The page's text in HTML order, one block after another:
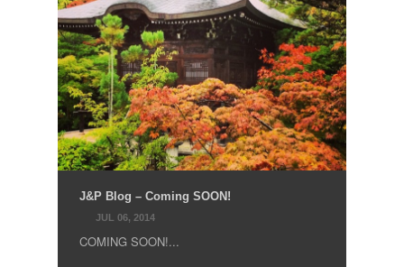
J&P Blog – Coming SOON!
JUL 06, 2014
COMING SOON!...